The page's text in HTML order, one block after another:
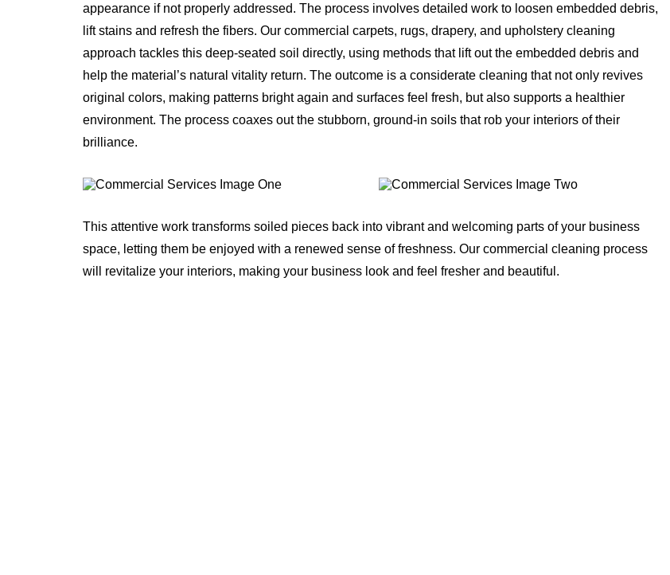
appearance if not properly addressed. The process involves detailed work to loosen embedded debris,
lift stains and refresh the fibers. Our commercial carpets, rugs, drapery, and upholstery cleaning
approach tackles this deep-seated soil directly, using methods that lift out the embedded debris and
help the material’s natural vitality return. The outcome is a considerate cleaning that not only revives
original colors, making patterns bright again and surfaces feel fresh, but also supports a healthier
environment. The process coaxes out the stubborn, ground-in soils that rob your interiors of their
brilliance.
This attentive work transforms soiled pieces back into vibrant and welcoming parts of your business
space, letting them be enjoyed with a renewed sense of freshness. Our commercial cleaning process
will revitalize your interiors, making your business look and feel fresher and beautiful.